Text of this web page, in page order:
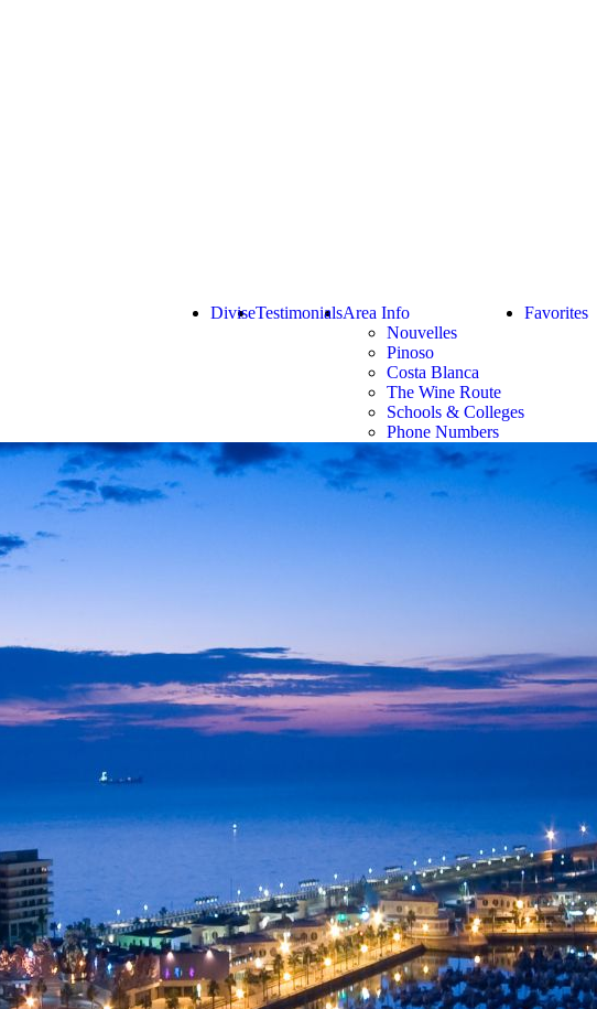
Favorites
Area Info
Nouvelles
Pinoso
Costa Blanca
The Wine Route
Schools & Colleges
Phone Numbers
Testimonials
Divise